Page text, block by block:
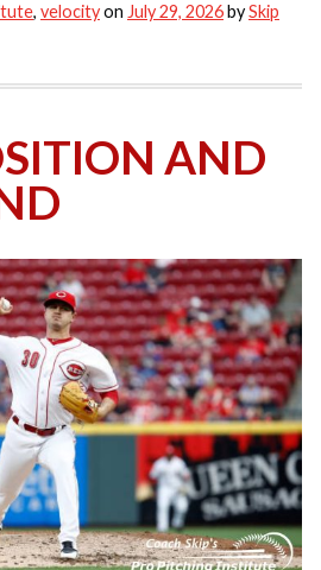
, velocityon July 29, 2026bySkip
AND